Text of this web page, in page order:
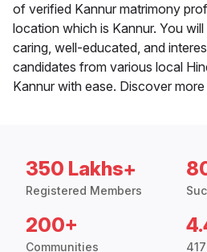
of verified Kannur matrimony
location which is Kannur. You
caring, well-educated, and
candidates from various local
Kannur with ease. Discover
350 Lakhs+
Registered Members
200+
Communities